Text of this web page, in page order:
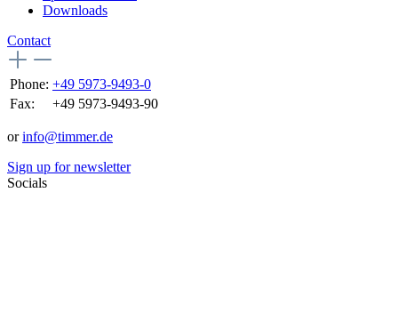
Downloads
Contact
Phone: +49 5973-9493-0
Fax:
+49 5973-9493-90
orinfo@timmer.de
Sign up for newsletter
Socials